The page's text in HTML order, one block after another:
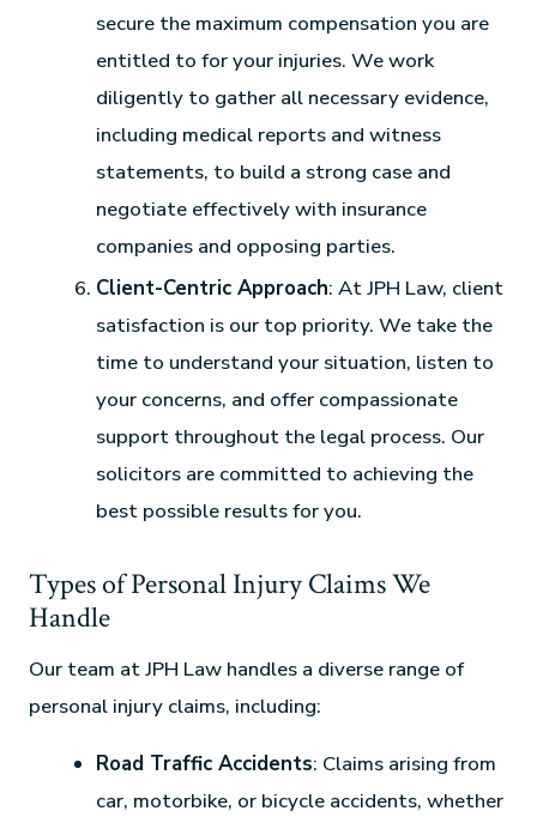
secure the maximum compensation you are
entitled to for your injuries. We work
diligently to gather all necessary evidence,
including medical reports and witness
statements, to build a strong case and
negotiate effectively with insurance
companies and opposing parties.
Client-Centric Approach: At JPH Law, client
satisfaction is our top priority. We take the
time to understand your situation, listen to
your concerns, and offer compassionate
support throughout the legal process. Our
solicitors are committed to achieving the
best possible results for you.
Types of Personal Injury Claims We
Handle
Our team at JPH Law handles a diverse range of
personal injury claims, including:
Road Traffic Accidents: Claims arising from
car, motorbike, or bicycle accidents, whether